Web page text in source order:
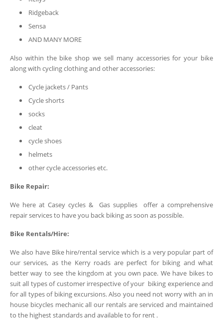
Ridgeback
Sensa
AND MANY MORE
Also within the bike shop we sell many accessories for your bike
along with cycling clothing and other accessories:
Cycle jackets / Pants
Cycle shorts
socks
cleat
cycle shoes
helmets
other cycle accessories etc.
Bike Repair:
We here at Casey cycles & Gas supplies offer a comprehensive
repair services to have you back biking as soon as possible.
Bike Rentals/Hire:
We also have Bike hire/rental service which is a very popular part of
our services, as the Kerry roads are perfect for biking and what
better way to see the kingdom at you own pace. We have bikes to
suit all types of customer irrespective of your biking experience and
for all types of biking excursions. Also you need not worry with an in
house bicycles mechanic all our rentals are serviced and maintained
to the highest standards and available to for rent .